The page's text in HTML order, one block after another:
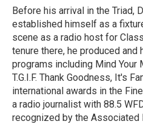
o
k
r
I
n
Before his arrival in the Triad,
established himself as a
scene as a radio host for
tenure there, he produced
programs including Mind Your
T.G.I.F. Thank Goodness, It's
international awards in the
a radio journalist with 88.5
recognized by the Associated